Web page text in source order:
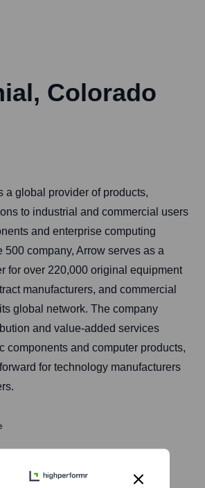
Colorado
a global provider of products,
to industrial and commercial users
and enterprise computing
500 company, Arrow serves as a
for over 220,000 original equipment
manufacturers, and commercial
global network. The company
and value-added services
components and computer products,
for technology manufacturers